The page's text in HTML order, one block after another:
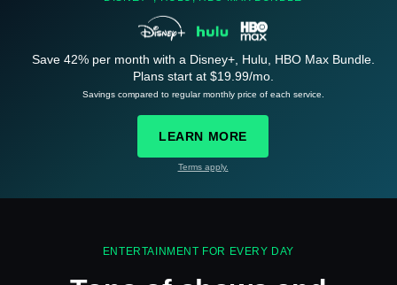
Save 42% per month with a Disney+, Hulu, HBO Max Bundle.
Plans start at $19.99/mo.
Savings compared to regular monthly price of each service.
LEARN MORE
Terms apply.
ENTERTAINMENT FOR EVERY DAY
See